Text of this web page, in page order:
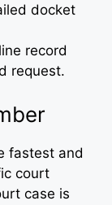
docket
record
request.
fastest and
court
case is